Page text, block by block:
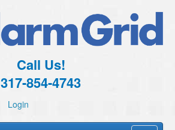
Call Us!
317-854-4743
Login